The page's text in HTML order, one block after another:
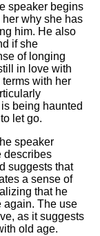
speaker begins
why she has
him. He also
if she
of longing
in love with
with her
being haunted
let go.
speaker
describes
suggests that
a sense of
that he
again. The use
as it suggests
old age.